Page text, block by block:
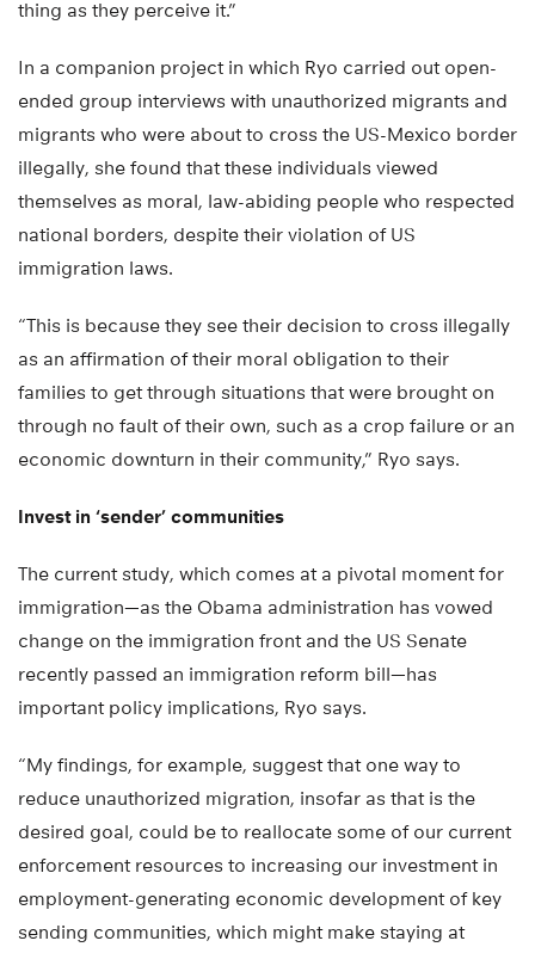
thing as they perceive it.”
In a companion project in which Ryo carried out open-
ended group interviews with unauthorized migrants and
migrants who were about to cross the US-Mexico border
illegally, she found that these individuals viewed
themselves as moral, law-abiding people who respected
national borders, despite their violation of US
immigration laws.
“This is because they see their decision to cross illegally
as an affirmation of their moral obligation to their
families to get through situations that were brought on
through no fault of their own, such as a crop failure or an
economic downturn in their community,” Ryo says.
Invest in ‘sender’ communities
The current study, which comes at a pivotal moment for
immigration—as the Obama administration has vowed
change on the immigration front and the US Senate
recently passed an immigration reform bill—has
important policy implications, Ryo says.
“My findings, for example, suggest that one way to
reduce unauthorized migration, insofar as that is the
desired goal, could be to reallocate some of our current
enforcement resources to increasing our investment in
employment-generating economic development of key
sending communities, which might make staying at